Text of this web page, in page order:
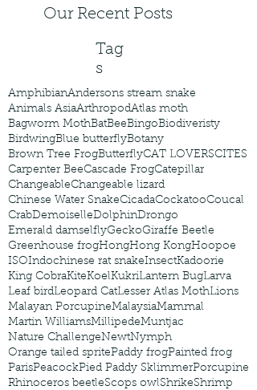
Our Recent Posts
Tag
s
AmphibianAndersons stream snake
Animals AsiaArthropodAtlas moth
Bagworm MothBatBeeBingoBiodiveristy
BirdwingBlue butterflyBotany
Brown Tree FrogButterflyCAT LOVERSCITES
Carpenter BeeCascade FrogCatepillar
ChangeableChangeable lizard
Chinese Water SnakeCicadaCockatooCoucal
CrabDemoiselleDolphinDrongo
Emerald damselflyGeckoGiraffe Beetle
Greenhouse frogHongHong KongHoopoe
ISOIndochinese rat snakeInsectKadoorie
King CobraKiteKoelKukriLantern BugLarva
Leaf birdLeopard CatLesser Atlas MothLions
Malayan PorcupineMalaysiaMammal
Martin WilliamsMillipedeMuntjac
Nature ChallengeNewtNymph
Orange tailed spritePaddy frogPainted frog
ParisPeacockPied Paddy SklimmerPorcupine
Rhinoceros beetleScops owlShrikeShrimp